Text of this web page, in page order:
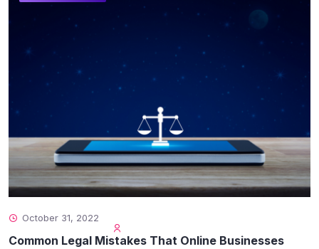
October 31, 2022
Common Legal Mistakes That Online Businesses